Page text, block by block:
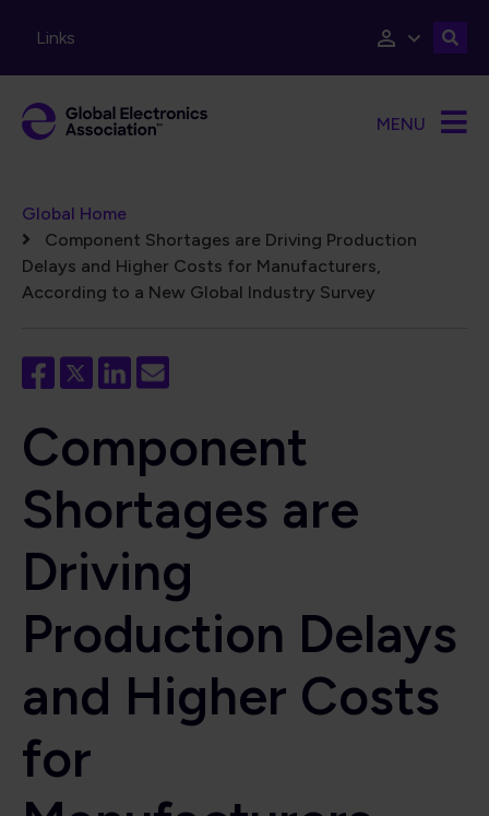
Links
MENU
Breadcrumb
Global Home
Component Shortages are Driving Production
Delays and Higher Costs for Manufacturers,
According to a New Global Industry Survey
Component
Shortages are
Driving
Production Delays
and Higher Costs
for